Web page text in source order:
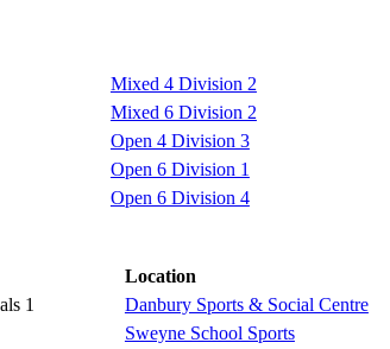
Mixed 4 Division 2
Mixed 6 Division 2
Open 4 Division 3
Open 6 Division 1
Open 6 Division 4
Location
1 Danbury Sports & Social Centre
Sweyne School Sports